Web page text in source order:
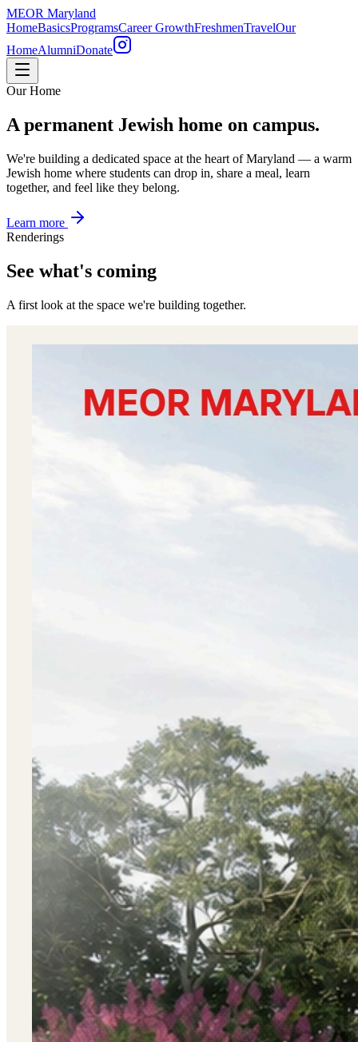
MEOR Maryland
HomeBasicsProgramsCareer GrowthFreshmenTravelOur
HomeAlumniDonate
Our Home
A permanent Jewish home on campus.
We're building a dedicated space at the heart of Maryland — a warm
Jewish home where students can drop in, share a meal, learn
together, and feel like they belong.
Learn more
Renderings
See what's coming
A first look at the space we're building together.